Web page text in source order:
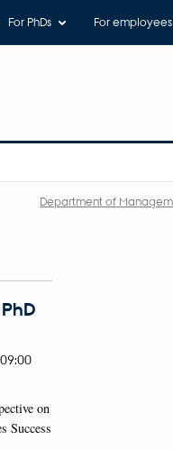
For PhDs For employees
Department of
on
Success